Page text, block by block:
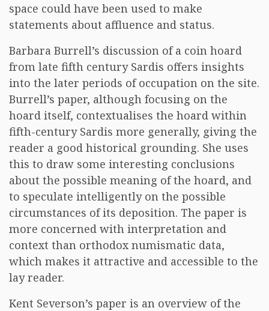
space could have been used to make
statements about affluence and status.
Barbara Burrell’s discussion of a coin hoard
from late fifth century Sardis offers insights
into the later periods of occupation on the site.
Burrell’s paper, although focusing on the
hoard itself, contextualises the hoard within
fifth-century Sardis more generally, giving the
reader a good historical grounding. She uses
this to draw some interesting conclusions
about the possible meaning of the hoard, and
to speculate intelligently on the possible
circumstances of its deposition. The paper is
more concerned with interpretation and
context than orthodox numismatic data,
which makes it attractive and accessible to the
lay reader.
Kent Severson’s paper is an overview of the